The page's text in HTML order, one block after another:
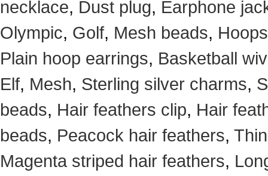
necklace, Dust plug, Earphone
Olympic, Golf, Mesh beads, Hoops
Plain hoop earrings, Basketball
Elf, Mesh, Sterling silver charms,
beads, Hair feathers clip, Hair
beads, Peacock hair feathers,
Magenta striped hair feathers,